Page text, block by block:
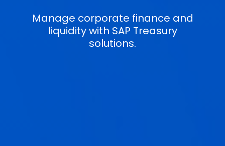
Manage corporate finance and
liquidity with SAP Treasury
solutions.